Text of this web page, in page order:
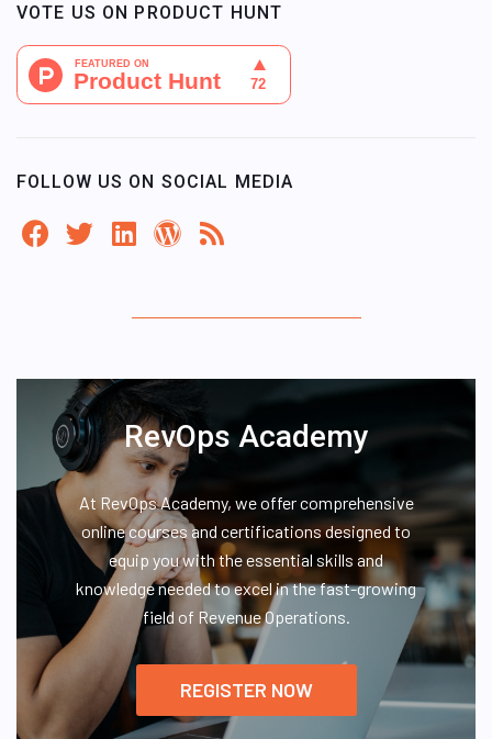
VOTE US ON PRODUCT HUNT
FOLLOW US ON SOCIAL MEDIA
RevOps Academy
At RevOps Academy, we offer comprehensive
online courses and certifications designed to
equip you with the essential skills and
knowledge needed to excel in the fast-growing
field of Revenue Operations.
REGISTER NOW